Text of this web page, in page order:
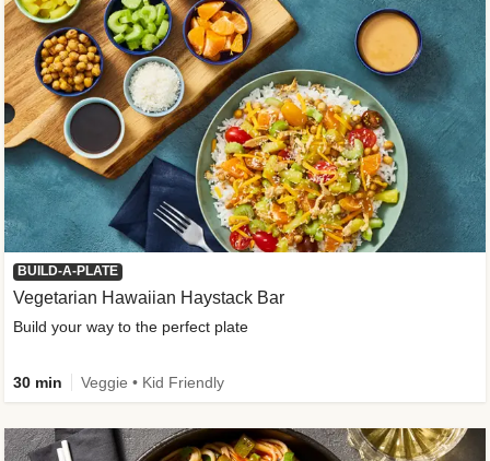
BUILD-A-PLATE
Vegetarian Hawaiian Haystack Bar
Build your way to the perfect plate
30 min Veggie • Kid Friendly